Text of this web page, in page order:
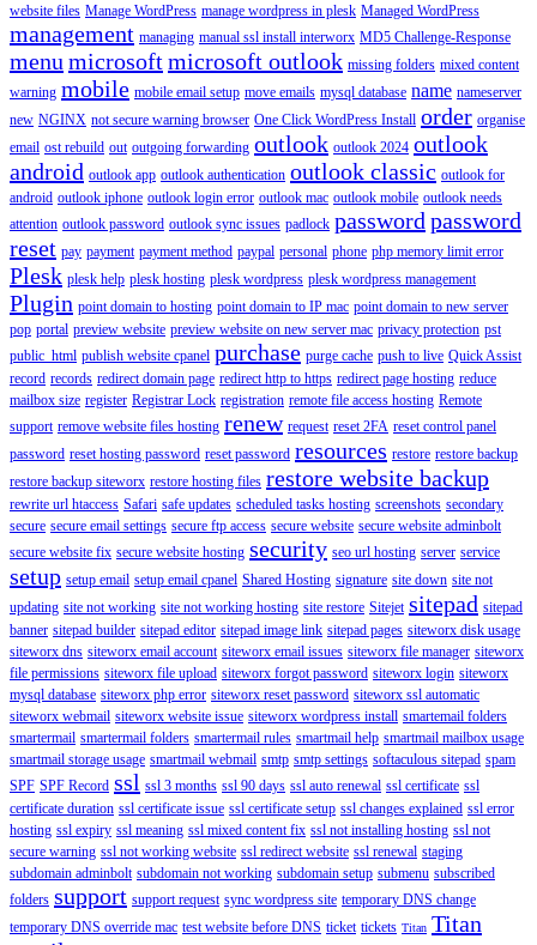
website files Manage WordPress manage wordpress in plesk Managed WordPress
management managing manual ssl install interworx MD5 Challenge-Response
menu microsoftmicrosoft outlook missing folders mixed content
warning mobile mobile email setup move emails mysql database name nameserver
new NGINX not secure warning browser One Click WordPress Install order organise
email ost rebuild out outgoing forwarding outlook outlook 2024 outlook
android outlook app outlook authentication outlook classic outlook for
android outlook iphone outlook login error outlook mac outlook mobile outlook needs
attention outlook password outlook sync issues padlock password password
reset pay payment payment method paypal personal phone php memory limit error
Plesk plesk help plesk hosting plesk wordpress plesk wordpress management
Plugin point domain to hosting point domain to IP mac point domain to new server
pop portal preview website preview website on new server mac privacy protection pst
public_html publish website cpanel purchase purge cache push to live Quick Assist
record records redirect domain page redirect http to https redirect page hosting reduce
mailbox size register Registrar Lock registration remote file access hosting Remote
support remove website files hosting renew request reset 2FA reset control panel
password reset hosting password reset password resources restore restore backup
restore backup siteworx restore hosting files restore website backup
rewrite url htaccess Safari safe updates scheduled tasks hosting screenshots secondary
secure secure email settings secure ftp access secure website secure website adminbolt
secure website fix secure website hosting security seo url hosting server service
setup setup email setup email cpanel Shared Hosting signature site down site not
updating site not working site not working hosting site restore Sitejet sitepad sitepad
banner sitepad builder sitepad editor sitepad image link sitepad pages siteworx disk usage
siteworx dns siteworx email account siteworx email issues siteworx file manager siteworx
file permissions siteworx file upload siteworx forgot password siteworx login siteworx
mysql database siteworx php error siteworx reset password siteworx ssl automatic
siteworx webmail siteworx website issue siteworx wordpress install smartemail folders
smartermail smartermail folders smartermail rules smartmail help smartmail mailbox usage
smartmail storage usage smartmail webmail smtp smtp settings softaculous sitepad spam
SPF SPF Record ssl ssl 3 months ssl 90 days ssl auto renewal ssl certificate ssl
certificate duration ssl certificate issue ssl certificate setup ssl changes explained ssl error
hosting ssl expiry ssl meaning ssl mixed content fix ssl not installing hosting ssl not
secure warning ssl not working website ssl redirect website ssl renewal staging
subdomain adminbolt subdomain not working subdomain setup submenu subscribed
folders support support request sync wordpress site temporary DNS change
temporary DNS override mac test website before DNS ticket tickets Titan Titan